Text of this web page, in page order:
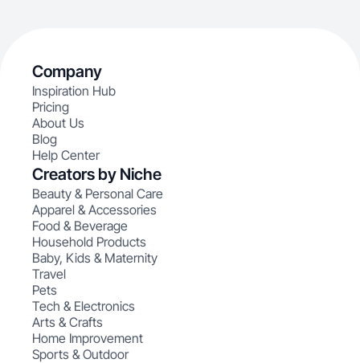
Company
Inspiration Hub
Pricing
About Us
Blog
Help Center
Creators by Niche
Beauty & Personal Care
Apparel & Accessories
Food & Beverage
Household Products
Baby, Kids & Maternity
Travel
Pets
Tech & Electronics
Arts & Crafts
Home Improvement
Sports & Outdoor